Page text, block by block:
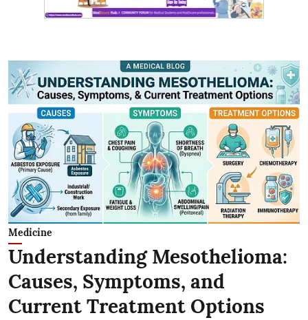
Medicine
Understanding Mesothelioma:
Causes, Symptoms, and
Current Treatment Options